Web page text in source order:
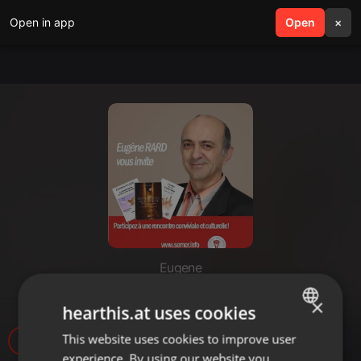
Open in app Open ×
search menu
Eugene
Amour_Cirey_29-11-20[1]
ENGLISH
×
hearthis.at uses cookies
This website uses cookies to improve user